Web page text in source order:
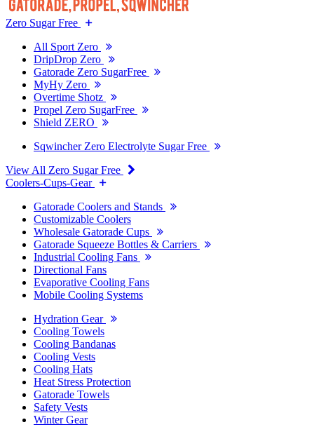
Zero Sugar Free
All Sport Zero
DripDrop Zero
Gatorade Zero SugarFree
MyHy Zero
Overtime Shotz
Propel Zero SugarFree
Shield ZERO
Sqwincher Zero Electrolyte Sugar Free
View All Zero Sugar Free
Coolers-Cups-Gear
Gatorade Coolers and Stands
Customizable Coolers
Wholesale Gatorade Cups
Gatorade Squeeze Bottles & Carriers
Industrial Cooling Fans
Directional Fans
Evaporative Cooling Fans
Mobile Cooling Systems
Hydration Gear
Cooling Towels
Cooling Bandanas
Cooling Vests
Cooling Hats
Heat Stress Protection
Gatorade Towels
Safety Vests
Winter Gear